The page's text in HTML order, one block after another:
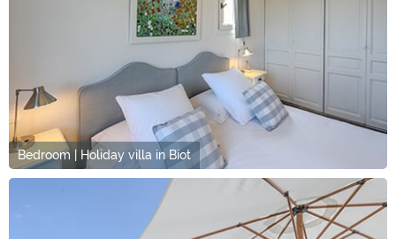
Bedroom | Holiday villa in Biot